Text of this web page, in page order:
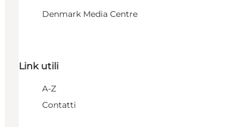
Denmark Media Centre
Link utili
A-Z
Contatti